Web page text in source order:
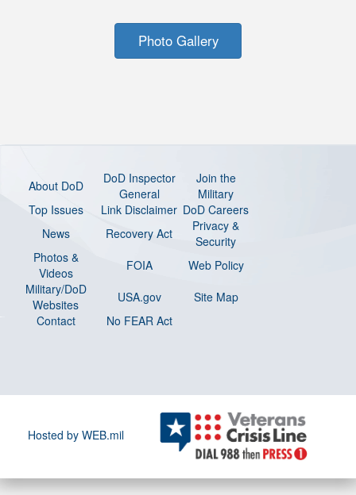
Photo Gallery
About DoD
DoD Inspector
General
Join the
Military
Top Issues
Link Disclaimer DoD Careers
News
Recovery Act
Privacy &
Security
Photos &
Videos
FOIA
Web Policy
Military/DoD
Websites
USA.gov
Site Map
Contact
No FEAR Act
Hosted by WEB.mil